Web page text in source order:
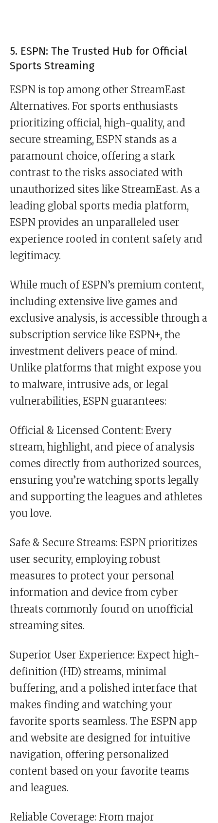
5. ESPN: The Trusted Hub for Official
Sports Streaming
ESPN is top among other StreamEast
Alternatives. For sports enthusiasts
prioritizing official, high-quality, and
secure streaming, ESPN stands as a
paramount choice, offering a stark
contrast to the risks associated with
unauthorized sites like StreamEast. As a
leading global sports media platform,
ESPN provides an unparalleled user
experience rooted in content safety and
legitimacy.
While much of ESPN’s premium content,
including extensive live games and
exclusive analysis, is accessible through a
subscription service like ESPN+, the
investment delivers peace of mind.
Unlike platforms that might expose you
to malware, intrusive ads, or legal
vulnerabilities, ESPN guarantees:
Official & Licensed Content: Every
stream, highlight, and piece of analysis
comes directly from authorized sources,
ensuring you’re watching sports legally
and supporting the leagues and athletes
you love.
Safe & Secure Streams: ESPN prioritizes
user security, employing robust
measures to protect your personal
information and device from cyber
threats commonly found on unofficial
streaming sites.
Superior User Experience: Expect high-
definition (HD) streams, minimal
buffering, and a polished interface that
makes finding and watching your
favorite sports seamless. The ESPN app
and website are designed for intuitive
navigation, offering personalized
content based on your favorite teams
and leagues.
Reliable Coverage: From major